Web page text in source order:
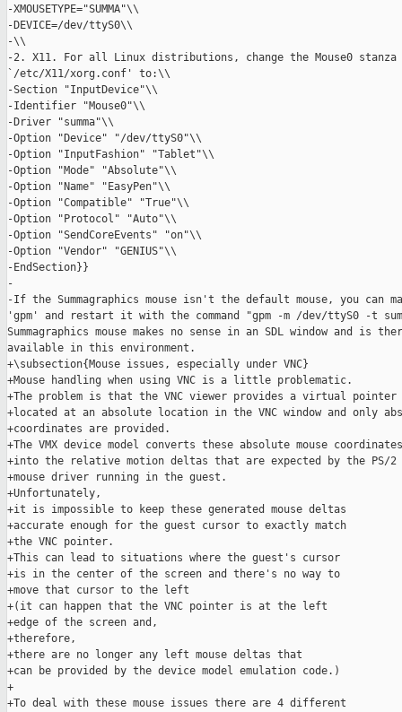
-XMOUSETYPE="SUMMA"\\
-DEVICE=/dev/ttyS0\\
-\\
-2. X11. For all Linux distributions, change the Mouse0
`/etc/X11/xorg.conf' to:\\
-Section "InputDevice"\\
-Identifier "Mouse0"\\
-Driver "summa"\\
-Option "Device" "/dev/ttyS0"\\
-Option "InputFashion" "Tablet"\\
-Option "Mode" "Absolute"\\
-Option "Name" "EasyPen"\\
-Option "Compatible" "True"\\
-Option "Protocol" "Auto"\\
-Option "SendCoreEvents" "on"\\
-Option "Vendor" "GENIUS"\\
-EndSection}}
-
-If the Summagraphics mouse isn't the default mouse, you can
'gpm' and restart it with the command "gpm -m /dev/ttyS0 -t
Summagraphics mouse makes no sense in an SDL window and is
available in this environment.
+\subsection{Mouse issues, especially under VNC}
+Mouse handling when using VNC is a little problematic.
+The problem is that the VNC viewer provides a virtual pointer
+located at an absolute location in the VNC window and only
+coordinates are provided.
+The VMX device model converts these absolute mouse coordinates
+into the relative motion deltas that are expected by the PS/2
+mouse driver running in the guest.
+Unfortunately,
+it is impossible to keep these generated mouse deltas
+accurate enough for the guest cursor to exactly match
+the VNC pointer.
+This can lead to situations where the guest's cursor
+is in the center of the screen and there's no way to
+move that cursor to the left
+(it can happen that the VNC pointer is at the left
+edge of the screen and,
+therefore,
+there are no longer any left mouse deltas that
+can be provided by the device model emulation code.)
+
+To deal with these mouse issues there are 4 different